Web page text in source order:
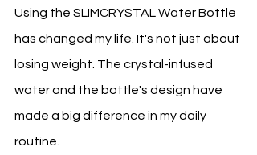
Using the SLIMCRYSTAL Water Bottle
has changed my life. It's not just about
losing weight. The crystal-infused
water and the bottle's design have
made a big difference in my daily
routine.